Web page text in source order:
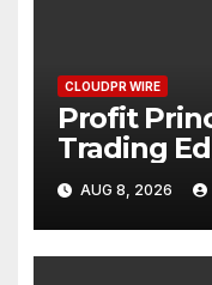
CLOUDPR WIRE
Profit
Trading
Focused
AUG 8, 2026